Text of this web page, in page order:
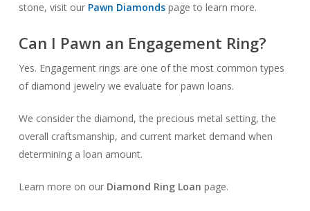
stone, visit our Pawn Diamondspage to learn more.
Can I Pawn an Engagement Ring?
Yes. Engagement rings are one of the most common types
of diamond jewelry we evaluate for pawn loans.
We consider the diamond, the precious metal setting, the
overall craftsmanship, and current market demand when
determining a loan amount.
Learn more on our Diamond Ring Loan page.